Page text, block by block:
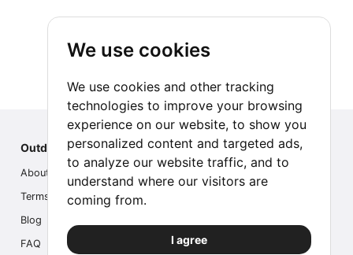
We use cookies
We use cookies and other tracking
technologies to improve your browsing
experience on our website, to show you
personalized content and targeted ads,
to analyze our website traffic, and to
understand where our visitors are
coming from.
I agree
Outdoor Index
About us
Terms
Blog
FAQ